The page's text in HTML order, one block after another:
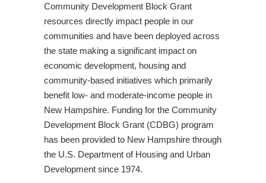
Community Development Block Grant
resources directly impact people in our
communities and have been deployed across
the state making a significant impact on
economic development, housing and
community-based initiatives which primarily
benefit low- and moderate-income people in
New Hampshire. Funding for the Community
Development Block Grant (CDBG) program
has been provided to New Hampshire through
the U.S. Department of Housing and Urban
Development since 1974.